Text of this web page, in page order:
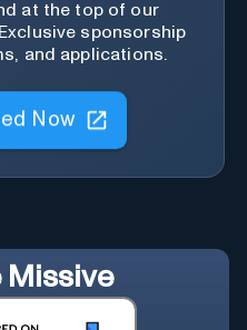
at the top of our
sponsorship
and applications.
Now
Missive